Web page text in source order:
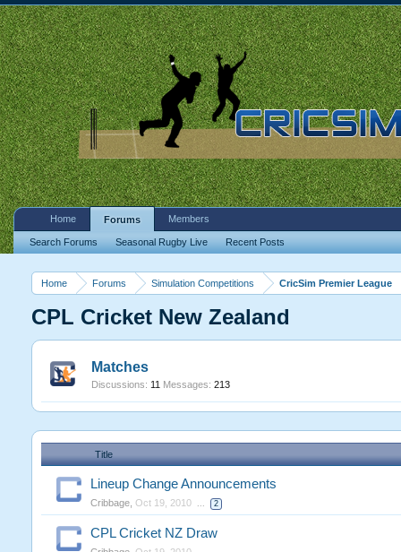
Home Forums Simulation Competitions CricSim Premier League
CPL Cricket New Zealand
Matches
Discussions: 11 Messages: 213
Title
Lineup Change Announcements
Cribbage, Oct 19, 2010 ... 2
CPL Cricket NZ Draw
Home Forums
Search Forums Seasonal Rugby Live Recent Posts
Members